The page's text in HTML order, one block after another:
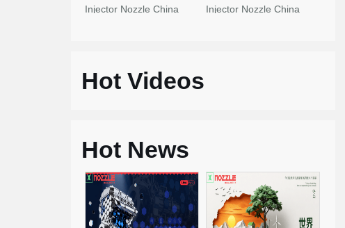
Injector Nozzle China
Injector Nozzle China
Hot Videos
Hot News